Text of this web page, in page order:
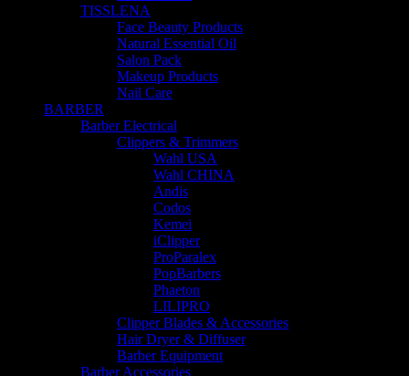
TISSLENA
Face Beauty Products
Natural Essential Oil
Salon Pack
Makeup Products
Nail Care
BARBER
Barber Electrical
Clippers & Trimmers
Wahl USA
Wahl CHINA
Andis
Codos
Kemei
iClipper
ProParalex
PopBarbers
Phaeton
LILIPRO
Clipper Blades & Accessories
Hair Dryer & Diffuser
Barber Equipment
Barber Accessories